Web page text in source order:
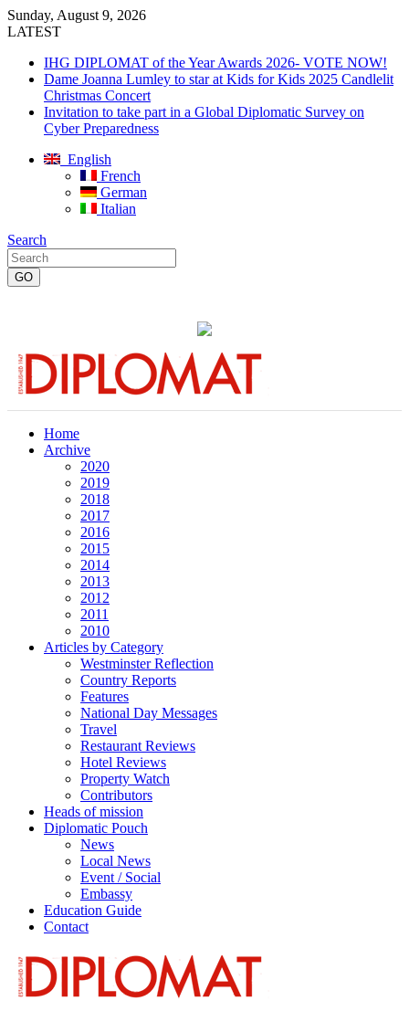
Sunday, August 9, 2026
LATEST
IHG DIPLOMAT of the Year Awards 2026- VOTE NOW!
Dame Joanna Lumley to star at Kids for Kids 2025 Candlelit
Christmas Concert
Invitation to take part in a Global Diplomatic Survey on
Cyber Preparedness
English
French
German
Italian
Search
Home
Archive
2020
2019
2018
2017
2016
2015
2014
2013
2012
2011
2010
Articles by Category
Westminster Reflection
Country Reports
Features
National Day Messages
Travel
Restaurant Reviews
Hotel Reviews
Property Watch
Contributors
Heads of mission
Diplomatic Pouch
News
Local News
Event / Social
Embassy
Education Guide
Contact